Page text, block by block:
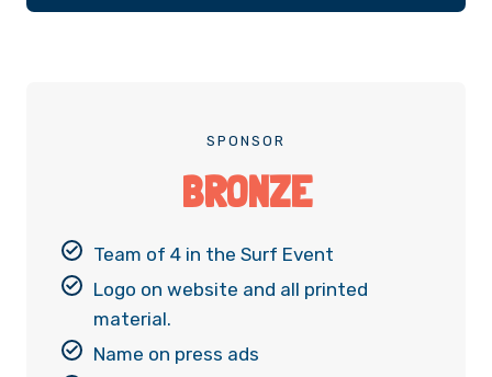
SPONSOR
BRONZE
Team of 4 in the Surf Event
Logo on website and all printed
material.
Name on press ads